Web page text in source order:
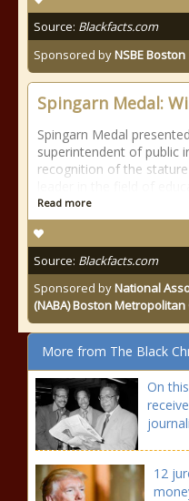
Source: Blackfacts.com
Sponsored byNSBE Boston
Spingarn Medal:
Spingarn Medal
superintendent of public
recognition of the
Read more
Source: Blackfacts.com
Sponsored byNational
(NABA) Boston
More from The Black
On
12